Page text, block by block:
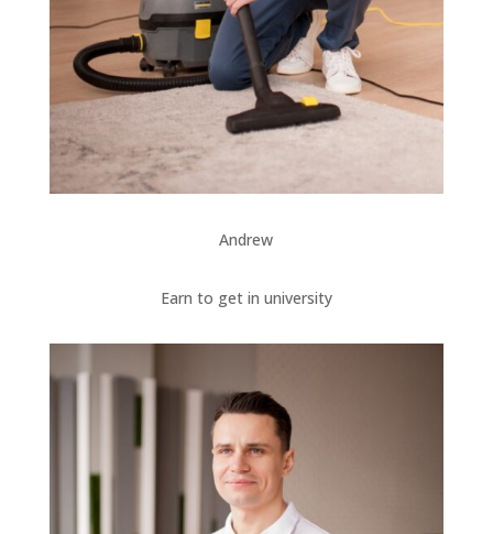
Andrew
Earn to get in university